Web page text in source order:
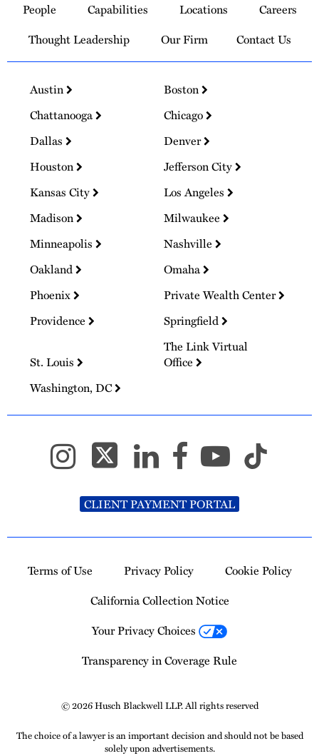
Homepage
People Capabilities Locations
Careers
Thought Leadership
Our Firm Contact Us
Austin
Boston
Chattanooga
Chicago
Dallas
Denver
Houston
Jefferson City
Kansas City
Los Angeles
Madison
Milwaukee
Minneapolis
Nashville
Oakland
Omaha
Phoenix
Private Wealth Center
Providence
Springfield
St. Louis
The Link Virtual
Office
Washington, DC
CLIENT PAYMENT PORTAL
Terms of Use Privacy Policy
Cookie Policy
California Collection Notice
Your Privacy Choices
Transparency in Coverage Rule
© 2026 Husch Blackwell LLP. All rights reserved
The choice of a lawyer is an important decision and should not be based
solely upon advertisements.